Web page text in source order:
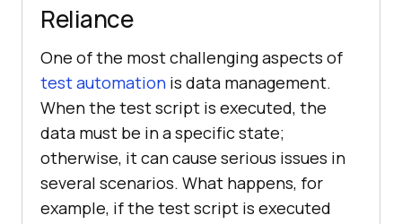
Reliance
One of the most challenging aspects of
test automation is data management.
When the test script is executed, the
data must be in a specific state;
otherwise, it can cause serious issues in
several scenarios. What happens, for
example, if the test script is executed